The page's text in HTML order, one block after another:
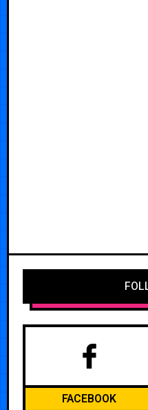
FACEBOOK